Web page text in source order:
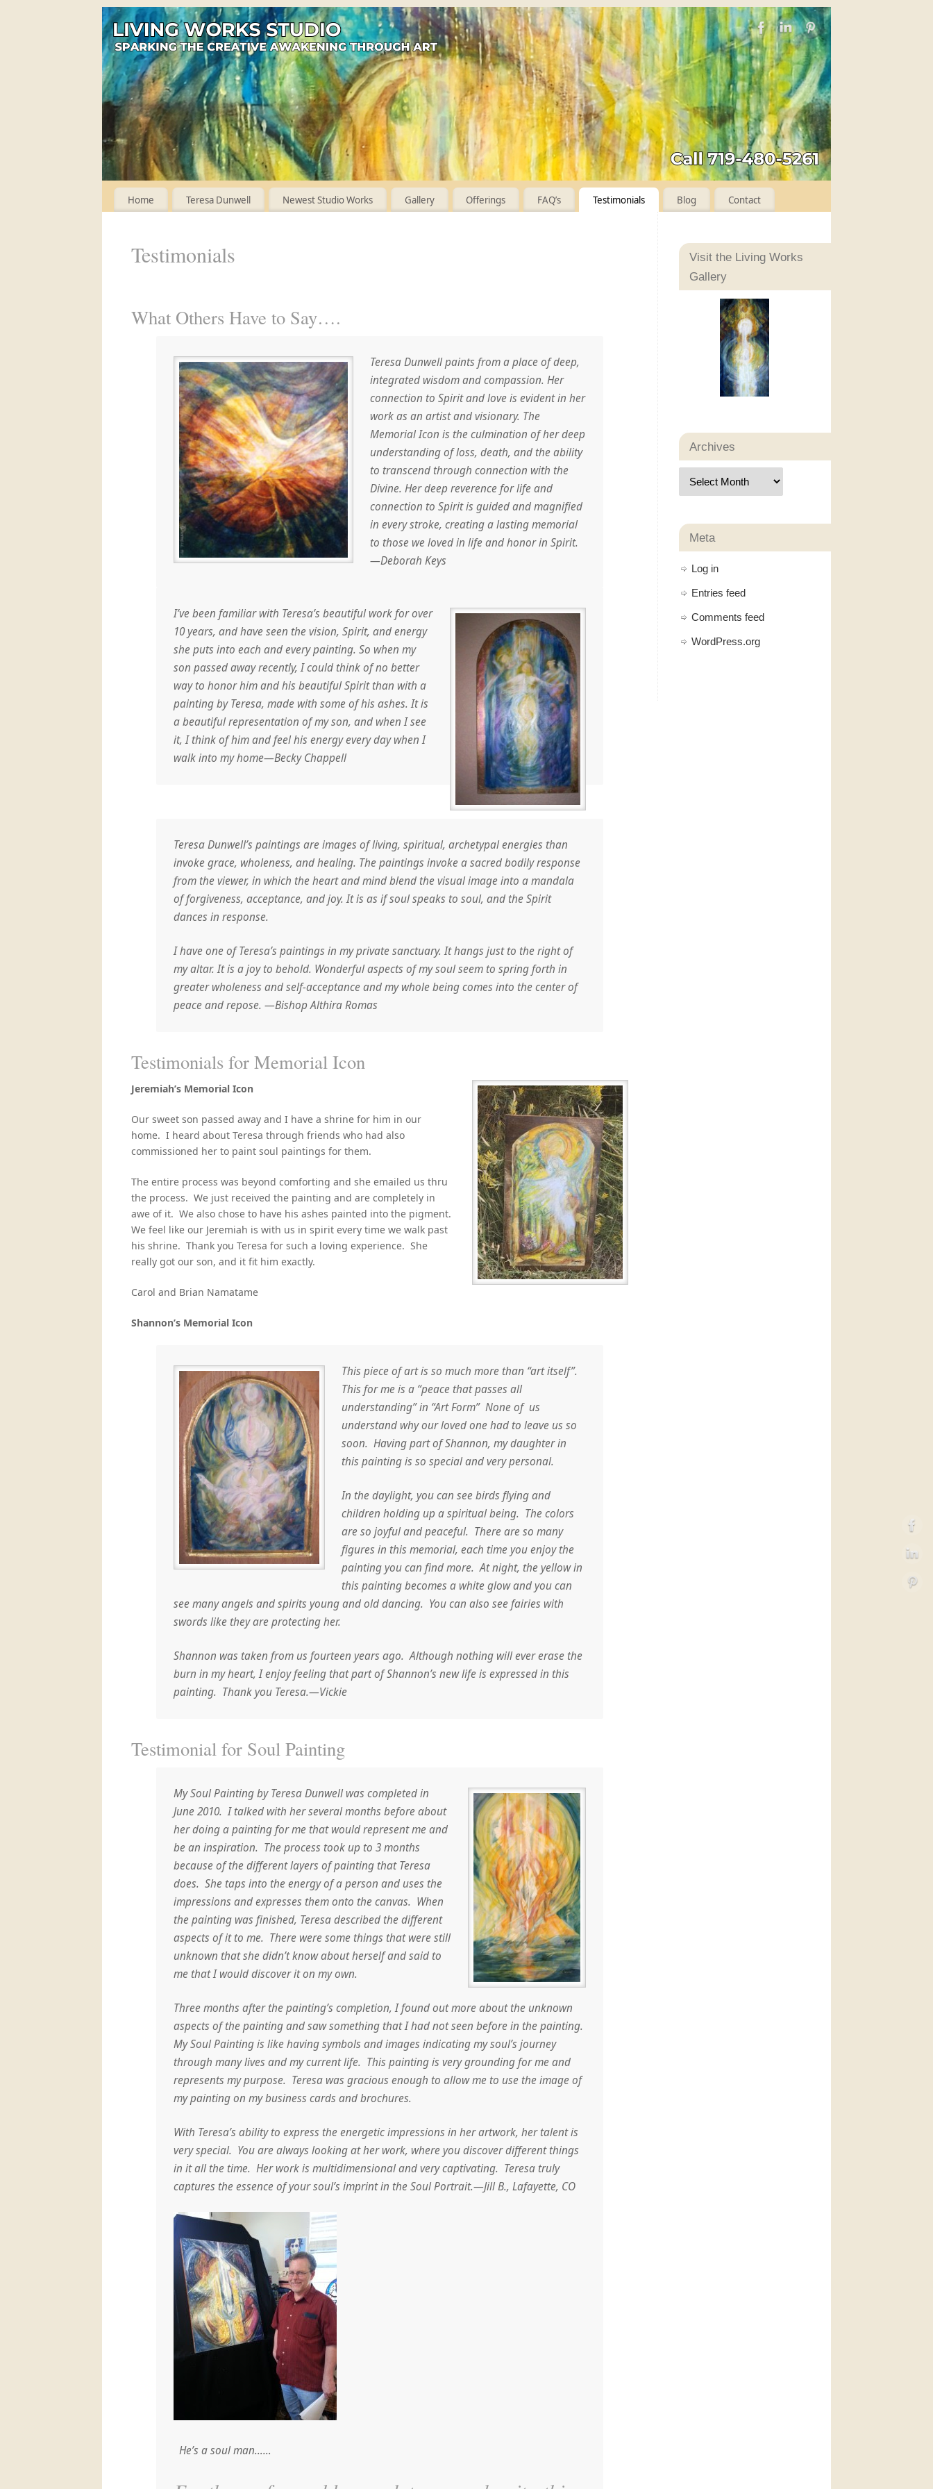
Home Teresa Dunwell Newest Studio Works Gallery Offerings FAQ’s Testimonials Blog Contact
Testimonials
What Others Have to Say….
Teresa Dunwell paints from a place of deep,
integrated wisdom and compassion. Her
connection to Spirit and love is evident in her
work as an artist and visionary. The
Memorial Icon is the culmination of her deep
understanding of loss, death, and the ability
to transcend through connection with the
Divine. Her deep reverence for life and
connection to Spirit is guided and magnified
in every stroke, creating a lasting memorial
to those we loved in life and honor in Spirit.
—Deborah Keys
I’ve been familiar with Teresa’s beautiful work for over
10 years, and have seen the vision, Spirit, and energy
she puts into each and every painting. So when my
son passed away recently, I could think of no better
way to honor him and his beautiful Spirit than with a
painting by Teresa, made with some of his ashes. It is
a beautiful representation of my son, and when I see
it, I think of him and feel his energy every day when I
walk into my home—Becky Chappell
Teresa Dunwell’s paintings are images of living, spiritual, archetypal energies than
invoke grace, wholeness, and healing. The paintings invoke a sacred bodily response
from the viewer, in which the heart and mind blend the visual image into a mandala
of forgiveness, acceptance, and joy. It is as if soul speaks to soul, and the Spirit
dances in response.
I have one of Teresa’s paintings in my private sanctuary. It hangs just to the right of
my altar. It is a joy to behold. Wonderful aspects of my soul seem to spring forth in
greater wholeness and self-acceptance and my whole being comes into the center of
peace and repose. —Bishop Althira Romas
Testimonials for Memorial Icon
Jeremiah’s Memorial Icon
Our sweet son passed away and I have a shrine for him in our
home. I heard about Teresa through friends who had also
commissioned her to paint soul paintings for them.
The entire process was beyond comforting and she emailed us thru
the process. We just received the painting and are completely in
awe of it. We also chose to have his ashes painted into the pigment.
We feel like our Jeremiah is with us in spirit every time we walk past
his shrine. Thank you Teresa for such a loving experience. She
really got our son, and it fit him exactly.
Carol and Brian Namatame
Shannon’s Memorial Icon
This piece of art is so much more than “art itself”.
This for me is a “peace that passes all
understanding” in “Art Form” None of us
understand why our loved one had to leave us so
soon. Having part of Shannon, my daughter in
this painting is so special and very personal.
In the daylight, you can see birds flying and
children holding up a spiritual being. The colors
are so joyful and peaceful. There are so many
figures in this memorial, each time you enjoy the
painting you can find more. At night, the yellow in
this painting becomes a white glow and you can
see many angels and spirits young and old dancing. You can also see fairies with
swords like they are protecting her.
Shannon was taken from us fourteen years ago. Although nothing will ever erase the
burn in my heart, I enjoy feeling that part of Shannon’s new life is expressed in this
painting. Thank you Teresa.—Vickie
Testimonial for Soul Painting
My Soul Painting by Teresa Dunwell was completed in
June 2010. I talked with her several months before about
her doing a painting for me that would represent me and
be an inspiration. The process took up to 3 months
because of the different layers of painting that Teresa
does. She taps into the energy of a person and uses the
impressions and expresses them onto the canvas. When
the painting was finished, Teresa described the different
aspects of it to me. There were some things that were still
unknown that she didn’t know about herself and said to
me that I would discover it on my own.
Three months after the painting’s completion, I found out more about the unknown
aspects of the painting and saw something that I had not seen before in the painting.
My Soul Painting is like having symbols and images indicating my soul’s journey
through many lives and my current life. This painting is very grounding for me and
represents my purpose. Teresa was gracious enough to allow me to use the image of
my painting on my business cards and brochures.
With Teresa’s ability to express the energetic impressions in her artwork, her talent is
very special. You are always looking at her work, where you discover different things
in it all the time. Her work is multidimensional and very captivating. Teresa truly
captures the essence of your soul’s imprint in the Soul Portrait.—Jill B., Lafayette, CO
He’s a soul man……
Visit the Living Works
Gallery
Archives
Meta
Log in
Entries feed
Comments feed
WordPress.org